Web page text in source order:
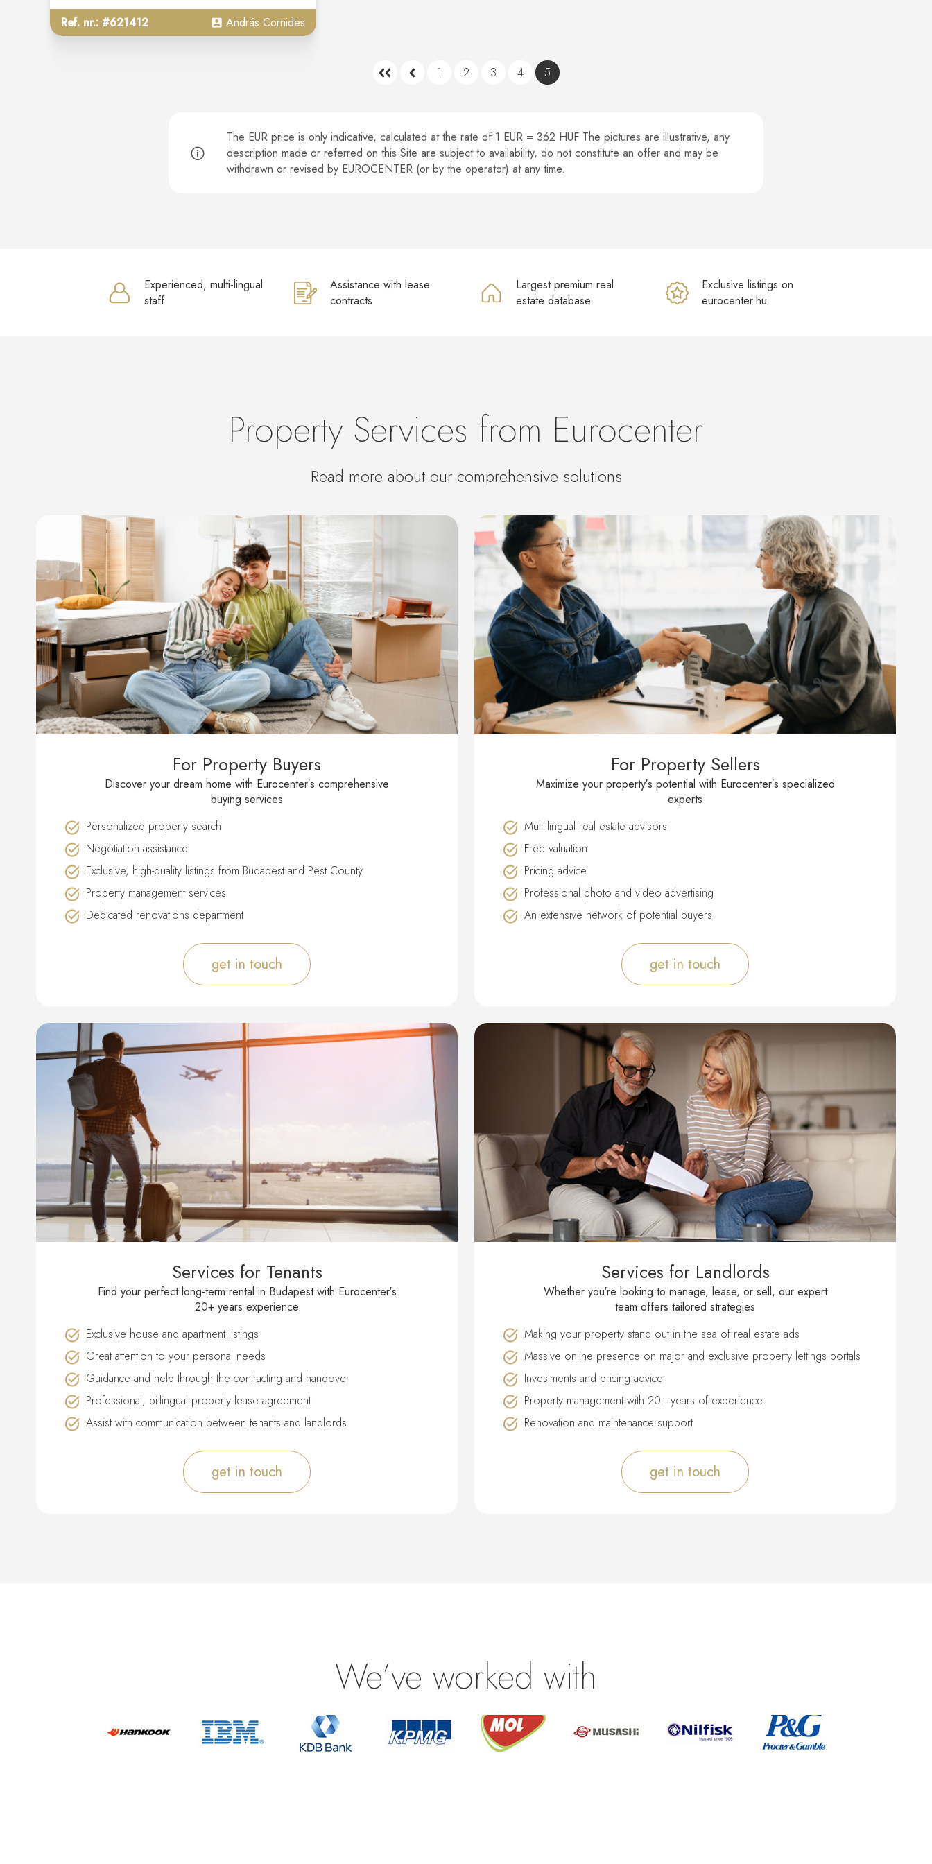
Ref. nr.: #621412 András Cornides
1 2 3 4 5
The EUR price is only indicative, calculated at the rate of 1 EUR = 362 HUF The pictures are illustrative, any
description made or referred on this Site are subject to availability, do not constitute an offer and may be
withdrawn or revised by EUROCENTER (or by the operator) at any time.
Experienced, multi-lingual
staff
Assistance with lease
contracts
Largest premium real
estate database
Exclusive listings on
eurocenter.hu
Property Services from Eurocenter
Read more about our comprehensive solutions
For Property Buyers
Discover your dream home with Eurocenter′s comprehensive
buying services
Personalized property search
Negotiation assistance
Exclusive, high-quality listings from Budapest and Pest County
Property management services
Dedicated renovations department
get in touch
For Property Sellers
Maximize your property′s potential with Eurocenter′s specialized
experts
Multi-lingual real estate advisors
Free valuation
Pricing advice
Professional photo and video advertising
An extensive network of potential buyers
get in touch
Services for Tenants
Find your perfect long-term rental in Budapest with Eurocenter′s
20+ years experience
Exclusive house and apartment listings
Great attention to your personal needs
Guidance and help through the contracting and handover
Professional, bi-lingual property lease agreement
Assist with communication between tenants and landlords
get in touch
Services for Landlords
Whether you′re looking to manage, lease, or sell, our expert
team offers tailored strategies
Making your property stand out in the sea of real estate ads
Massive online presence on major and exclusive property lettings portals
Investments and pricing advice
Property management with 20+ years of experience
Renovation and maintenance support
get in touch
We’ve worked with